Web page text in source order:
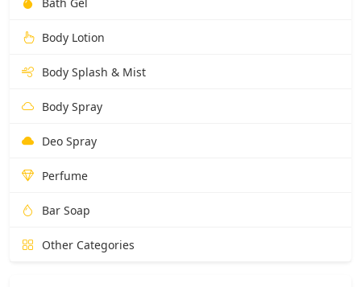
Body Lotion
Body Splash & Mist
Body Spray
Deo Spray
Perfume
Bar Soap
Other Categories